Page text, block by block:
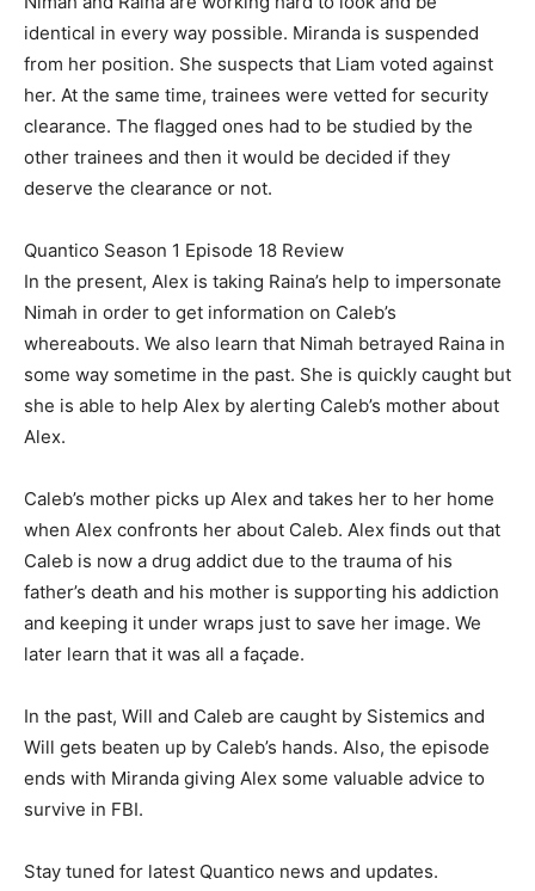
identical in every way possible. Miranda is suspended
from her position. She suspects that Liam voted against
her. At the same time, trainees were vetted for security
clearance. The flagged ones had to be studied by the
other trainees and then it would be decided if they
deserve the clearance or not.
Quantico Season 1 Episode 18 Review
In the present, Alex is taking Raina’s help to impersonate
Nimah in order to get information on Caleb’s
whereabouts. We also learn that Nimah betrayed Raina in
some way sometime in the past. She is quickly caught but
she is able to help Alex by alerting Caleb’s mother about
Alex.
Caleb’s mother picks up Alex and takes her to her home
when Alex confronts her about Caleb. Alex finds out that
Caleb is now a drug addict due to the trauma of his
father’s death and his mother is supporting his addiction
and keeping it under wraps just to save her image. We
later learn that it was all a façade.
In the past, Will and Caleb are caught by Sistemics and
Will gets beaten up by Caleb’s hands. Also, the episode
ends with Miranda giving Alex some valuable advice to
survive in FBI.
Stay tuned for latest Quantico news and updates.